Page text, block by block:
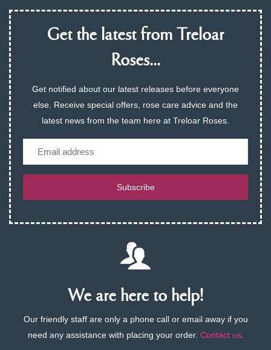
Get the latest from Treloar
Roses...
Get notified about our latest releases before everyone
else. Receive special offers, rose care advice and the
latest news from the team here at Treloar Roses.
Subscribe
We are here to help!
Our friendly staff are only a phone call or email away if you
need any assistance with placing your order. Contact us.